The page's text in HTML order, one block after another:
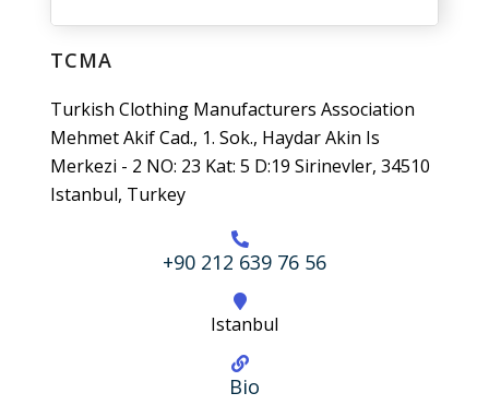
TCMA
Turkish Clothing Manufacturers Association
Mehmet Akif Cad., 1. Sok., Haydar Akin Is
Merkezi - 2 NO: 23 Kat: 5 D:19 Sirinevler, 34510
Istanbul, Turkey
+90 212 639 76 56
Istanbul
Bio